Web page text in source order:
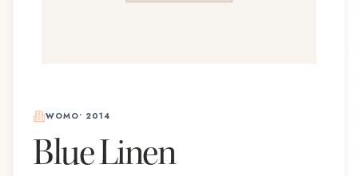
WOMO• 2014
Blue Linen